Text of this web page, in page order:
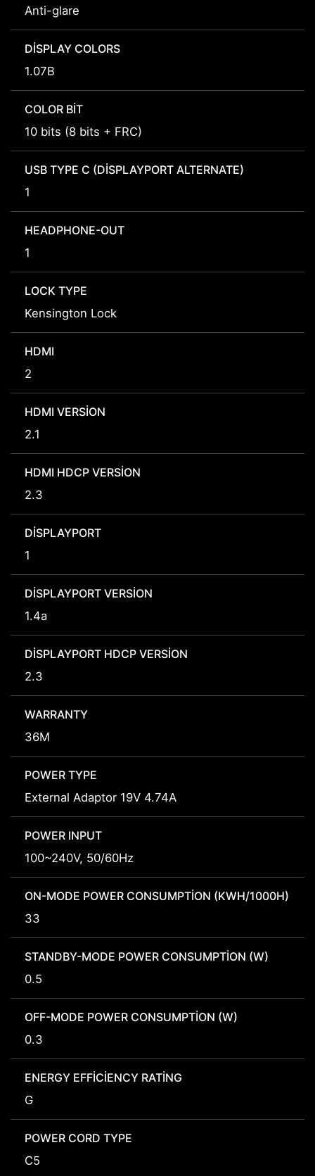
Anti-glare
DISPLAY COLORS
1.07B
COLOR BIT
10 bits (8 bits + FRC)
USB TYPE C (DISPLAYPORT ALTERNATE)
1
HEADPHONE-OUT
1
LOCK TYPE
Kensington Lock
HDMI
2
HDMI VERSION
2.1
HDMI HDCP VERSION
2.3
DISPLAYPORT
1
DISPLAYPORT VERSION
1.4a
DISPLAYPORT HDCP VERSION
2.3
WARRANTY
36M
POWER TYPE
External Adaptor 19V 4.74A
POWER INPUT
100~240V, 50/60Hz
ON-MODE POWER CONSUMPTION (KWH/1000H)
33
STANDBY-MODE POWER CONSUMPTION (W)
0.5
OFF-MODE POWER CONSUMPTION (W)
0.3
ENERGY EFFICIENCY RATING
G
POWER CORD TYPE
C5